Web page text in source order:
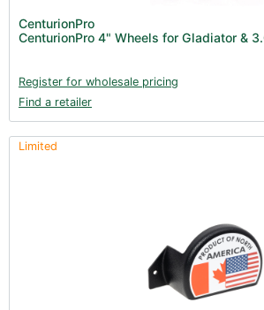
Clearance (37)
CenturionPro
CenturionPro 4" Wheels for Gladiator &
Register for wholesale pricing
Find a retailer
Limited